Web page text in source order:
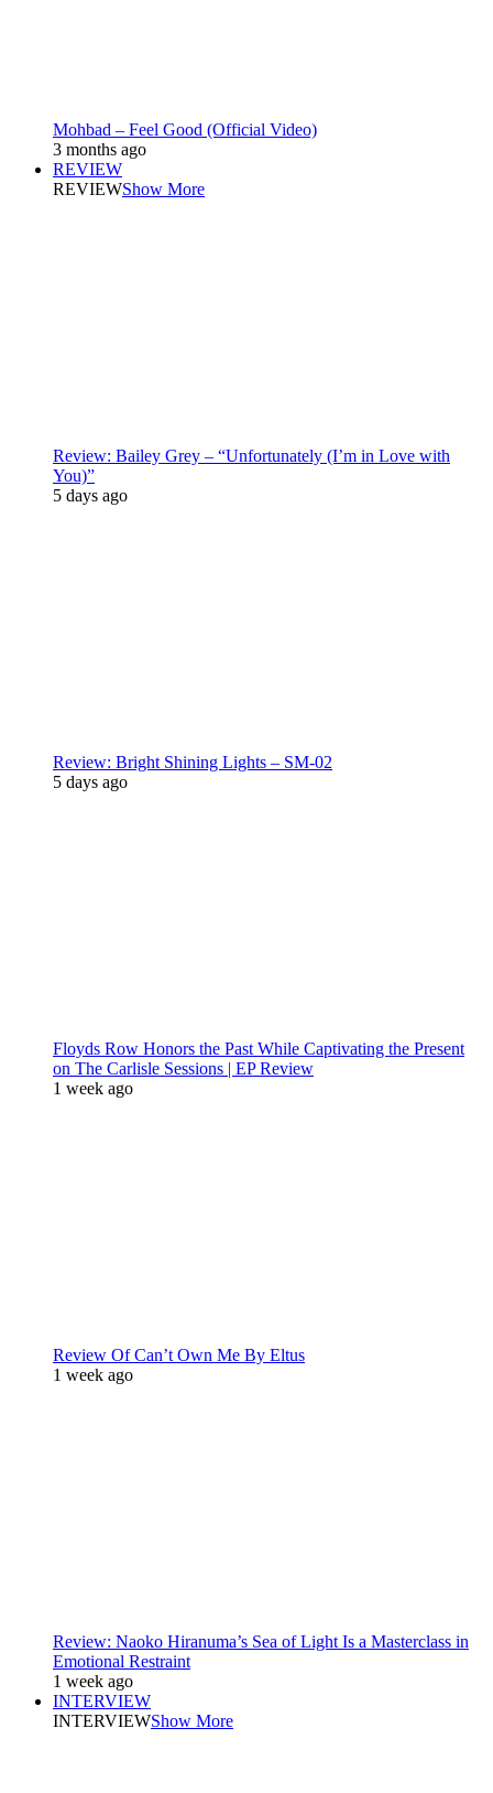
Mohbad – Feel Good (Official Video)
3 months ago
REVIEW
REVIEWShow More
Review: Bailey Grey – “Unfortunately (I’m in Love with
You)”
5 days ago
Review: Bright Shining Lights – SM-02
5 days ago
Floyds Row Honors the Past While Captivating the Present
on The Carlisle Sessions | EP Review
1 week ago
Review Of Can’t Own Me By Eltus
1 week ago
Review: Naoko Hiranuma’s Sea of Light Is a Masterclass in
Emotional Restraint
1 week ago
INTERVIEW
INTERVIEWShow More